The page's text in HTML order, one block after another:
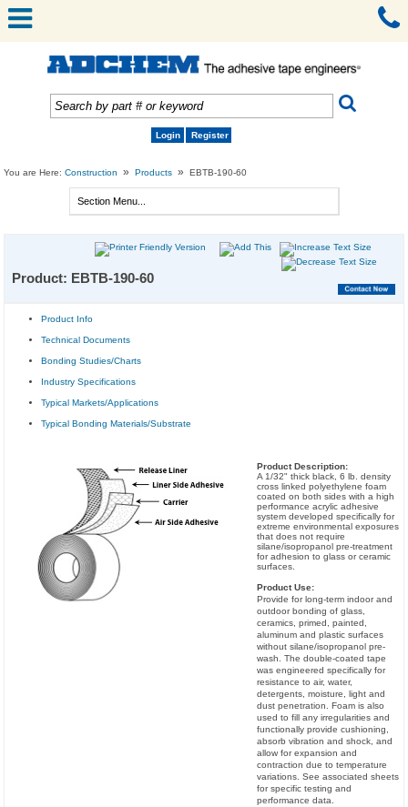
Login Register
You are Here:Construction » Products » EBTB-190-60
Product: EBTB-190-60
Product Info
Technical Documents
Bonding Studies/Charts
Industry Specifications
Typical Markets/Applications
Typical Bonding Materials/Substrate
Product Description:
A 1/32" thick black, 6 lb. density
cross linked polyethylene foam
coated on both sides with a high
performance acrylic adhesive
system developed specifically for
extreme environmental exposures
that does not require
silane/isopropanol pre-treatment
for adhesion to glass or ceramic
surfaces.
Product Use:
Provide for long-term indoor and
outdoor bonding of glass,
ceramics, primed, painted,
aluminum and plastic surfaces
without silane/isopropanol pre-
wash. The double-coated tape
was engineered specifically for
resistance to air, water,
detergents, moisture, light and
dust penetration. Foam is also
used to fill any irregularities and
functionally provide cushioning,
absorb vibration and shock, and
allow for expansion and
contraction due to temperature
variations. See associated sheets
for specific testing and
performance data.